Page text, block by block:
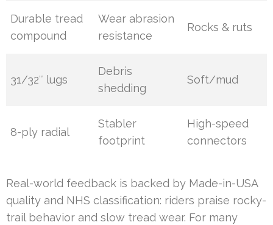
Durable tread
compound
Wear abrasion
resistance
Rocks & ruts
31/32″ lugs
Debris
shedding
Soft/mud
8-ply radial
Stabler
footprint
High-speed
connectors
Real-world feedback is backed by Made-in-USA
quality and NHS classification: riders praise rocky-
trail behavior and slow tread wear. For many